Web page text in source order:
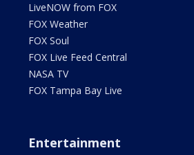
LiveNOW from FOX
FOX Weather
FOX Soul
FOX Live Feed Central
NASA TV
FOX Tampa Bay Live
Entertainment